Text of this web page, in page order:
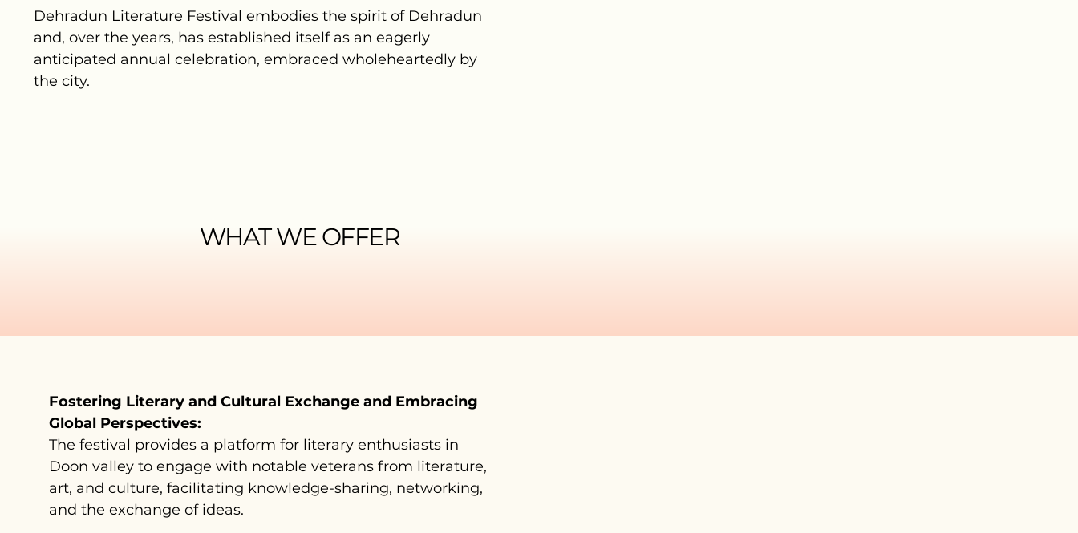
Fostering Literary and Cultural Exchange and Embracing
Global Perspectives:
The festival provides a platform for literary enthusiasts in
Doon valley to engage with notable veterans from literature,
art, and culture, facilitating knowledge-sharing, networking,
and the exchange of ideas.
Dehradun Literature Festival embodies the spirit of Dehradun
and, over the years, has established itself as an eagerly
anticipated annual celebration, embraced wholeheartedly by
the city.
WHAT WE OFFER